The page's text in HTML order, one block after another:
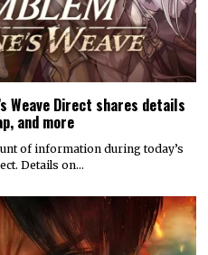
Weave Direct shares details
and more
of information during today’s
Details on…